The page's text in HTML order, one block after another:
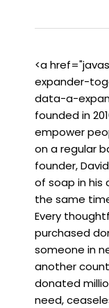
<a
expander-
data-a-
founded in
empower
on a regular
founder,
of soap in his
the same
Every
purchased
someone in
another
donated
need,